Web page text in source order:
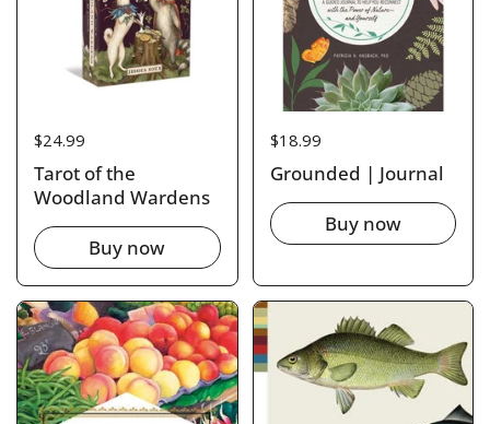
Price:
$24.99
Tarot of the
Woodland Wardens
Buy now
Price:
$18.99
Grounded | Journal
Buy now